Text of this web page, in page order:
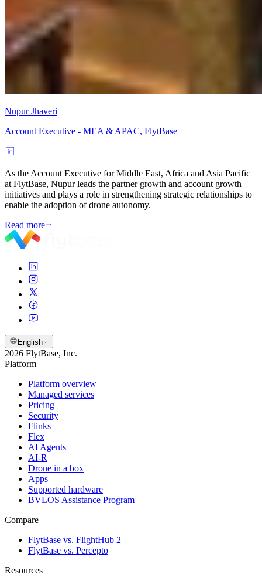
Nupur Jhaveri
Account Executive - MEA & APAC, FlytBase
As the Account Executive for Middle East, Africa and Asia Pacific
at FlytBase, Nupur leads the partner growth and account growth
initiatives and plays a role in strengthening strategic relationships to
enable the adoption of drone autonomy.
Read more
English
2026 FlytBase, Inc.
Platform
Platform overview
Managed services
Pricing
Security
Flinks
Flex
AI Agents
AI-R
Drone in a box
Apps
Supported hardware
BVLOS Assistance Program
Compare
FlytBase vs. FlightHub 2
FlytBase vs. Percepto
Resources